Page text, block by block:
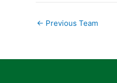
← Previous Team